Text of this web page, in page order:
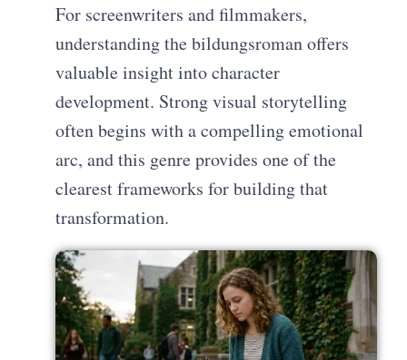
For screenwriters and filmmakers,
understanding the bildungsroman offers
valuable insight into character
development. Strong visual storytelling
often begins with a compelling emotional
arc, and this genre provides one of the
clearest frameworks for building that
transformation.